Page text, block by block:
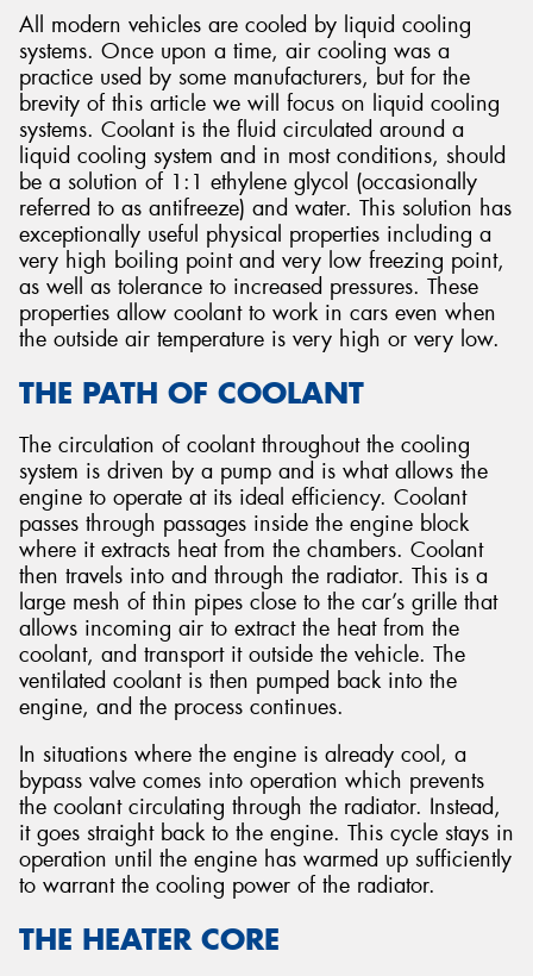
All modern vehicles are cooled by liquid cooling
systems. Once upon a time, air cooling was a
practice used by some manufacturers, but for the
brevity of this article we will focus on liquid cooling
systems. Coolant is the fluid circulated around a
liquid cooling system and in most conditions, should
be a solution of 1:1 ethylene glycol (occasionally
referred to as antifreeze) and water. This solution has
exceptionally useful physical properties including a
very high boiling point and very low freezing point,
as well as tolerance to increased pressures. These
properties allow coolant to work in cars even when
the outside air temperature is very high or very low.
THE PATH OF COOLANT
The circulation of coolant throughout the cooling
system is driven by a pump and is what allows the
engine to operate at its ideal efficiency. Coolant
passes through passages inside the engine block
where it extracts heat from the chambers. Coolant
then travels into and through the radiator. This is a
large mesh of thin pipes close to the car’s grille that
allows incoming air to extract the heat from the
coolant, and transport it outside the vehicle. The
ventilated coolant is then pumped back into the
engine, and the process continues.
In situations where the engine is already cool, a
bypass valve comes into operation which prevents
the coolant circulating through the radiator. Instead,
it goes straight back to the engine. This cycle stays in
operation until the engine has warmed up sufficiently
to warrant the cooling power of the radiator.
THE HEATER CORE